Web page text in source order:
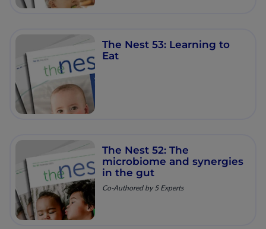
The Nest 53: Learning to
Eat
The Nest 52: The
microbiome and synergies
in the gut
Co-Authored by 5 Experts